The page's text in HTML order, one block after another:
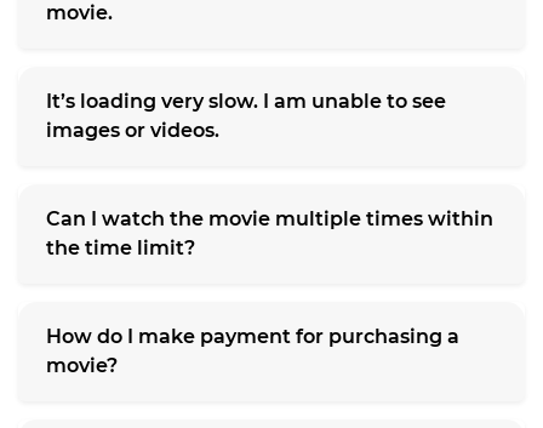
movie.
It’s loading very slow. I am unable to see
images or videos.
Can I watch the movie multiple times within
the time limit?
How do I make payment for purchasing a
movie?